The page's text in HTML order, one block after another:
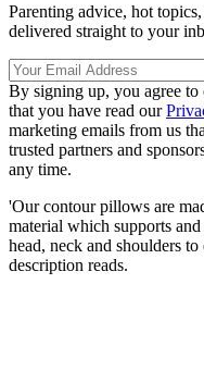
Parenting advice, hot
delivered straight to your
By signing up, you agree to
that you have read our
marketing emails from us
trusted partners and
any time.
'Our contour pillows are
material which supports
head, neck and shoulders
description reads.